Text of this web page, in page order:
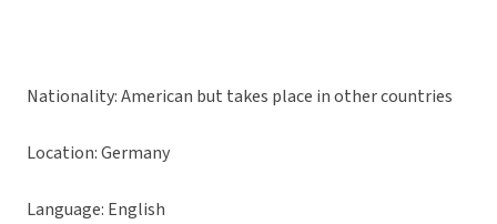
Nationality: American but takes place in other countries
Location: Germany
Language: English